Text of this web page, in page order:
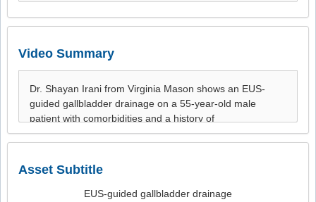
Video Summary
Asset Subtitle
EUS-guided gallbladder drainage